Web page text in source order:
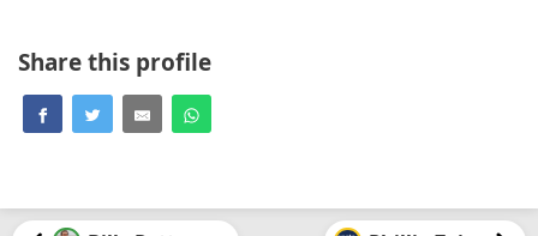
Share this profile